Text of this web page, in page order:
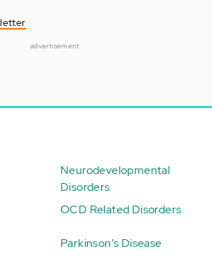
advertisement
Neurodevelopmental
Disorders
OCD Related Disorders
Parkinson's Disease